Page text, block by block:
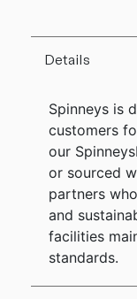
Details
Spinneys is
customers
our
or sourced
partners
and
facilities
standards.